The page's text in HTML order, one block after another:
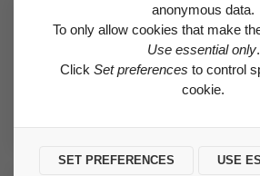
How to Make a Payment
Find helpful advice on how to pay for
direct debit.
anonymous data.
To only allow cookies that make
Use essential only.
ClickSet preferences to control
cookie.
SET PREFERENCES USE